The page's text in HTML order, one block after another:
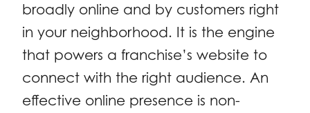
broadly online and by customers right
in your neighborhood. It is the engine
that powers a franchise’s website to
connect with the right audience. An
effective online presence is non-